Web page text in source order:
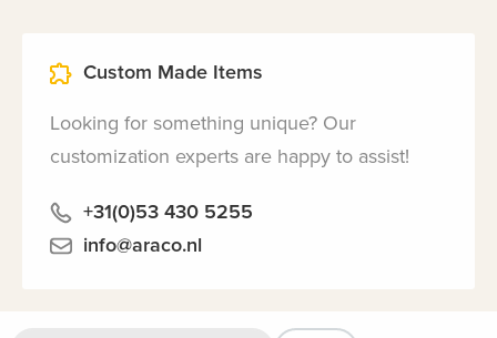
Custom Made Items
Looking for something unique? Our
customization experts are happy to assist!
+31(0)53 430 5255
info@araco.nl